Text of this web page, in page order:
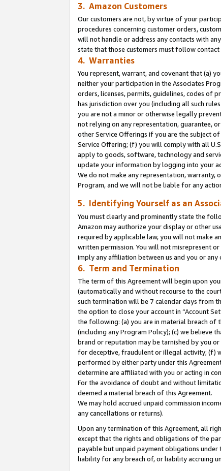
3. Amazon Customers
Our customers are not, by virtue of your
procedures concerning customer orders,
will not handle or address any contacts with
state that those customers must follow contact
4. Warranties
You represent, warrant, and covenant that (a)
neither your participation in the Associates
orders, licenses, permits, guidelines, codes of
has jurisdiction over you (including all such
you are not a minor or otherwise legally
not relying on any representation, guarantee,
other Service Offerings if you are the subject
Service Offering; (f) you will comply with all
apply to goods, software, technology and
update your information by logging into your
We do not make any representation, warranty,
Program, and we will not be liable for any
5. Identifying Yourself as an
You must clearly and prominently state the
Amazon may authorize your display or other
required by applicable law, you will not make
written permission. You will not misrepresent
imply any affiliation between us and you or
6. Term and Termination
The term of this Agreement will begin upon
(automatically and without recourse to the
such termination will be 7 calendar days from
the option to close your account in “Account
the following: (a) you are in material breach of
(including any Program Policy); (c) we believe
brand or reputation may be tarnished by you
for deceptive, fraudulent or illegal activity; (f)
performed by either party under this
determine are affiliated with you or acting in
For the avoidance of doubt and without
deemed a material breach of this Agreement.
We may hold accrued unpaid commission
any cancellations or returns).
Upon any termination of this Agreement, all
except that the rights and obligations of the
payable but unpaid payment obligations
liability for any breach of, or liability accruing